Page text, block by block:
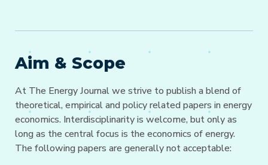
Aim & Scope
At The Energy Journal we strive to publish a blend of
theoretical, empirical and policy related papers in energy
economics. Interdisciplinarity is welcome, but only as
long as the central focus is the economics of energy.
The following papers are generally not acceptable: